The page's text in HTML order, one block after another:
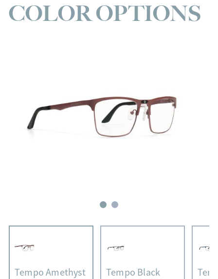
COLOR OPTIONS
Tempo Amethyst Tempo Black